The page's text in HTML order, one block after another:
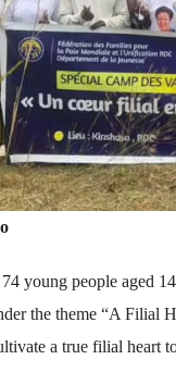
young people aged
the theme “A Filial
a true filial heart